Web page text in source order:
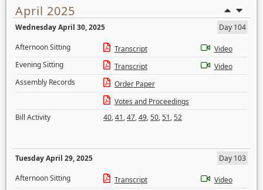
April 2025
Wednesday April 30, 2025
Day 104
Afternoon Sitting
Transcript
Video
Evening Sitting
Transcript
Video
Assembly Records
Order Paper
Votes and Proceedings
Bill Activity
40,41,47,49,50,51,52
Tuesday April 29, 2025
Day 103
Afternoon Sitting
Transcript
Video